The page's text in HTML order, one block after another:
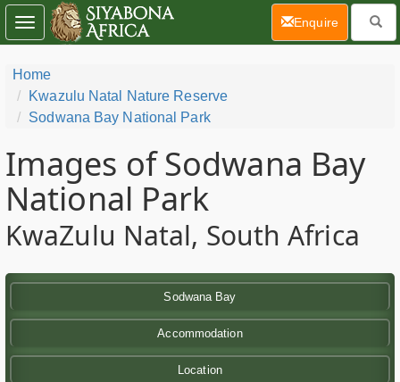
Home
Kwazulu Natal Nature Reserve
Sodwana Bay National Park
Images of Sodwana Bay
National Park
KwaZulu Natal, South Africa
Sodwana Bay
Accommodation
Location
Toggle
navigation
Enquire(current)